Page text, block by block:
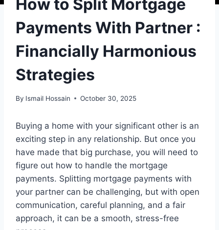
How to Split Mortgage
Payments With Partner :
Financially Harmonious
Strategies
By Ismail Hossain October 30, 2025
Buying a home with your significant other is an
exciting step in any relationship. But once you
have made that big purchase, you will need to
figure out how to handle the mortgage
payments. Splitting mortgage payments with
your partner can be challenging, but with open
communication, careful planning, and a fair
approach, it can be a smooth, stress-free